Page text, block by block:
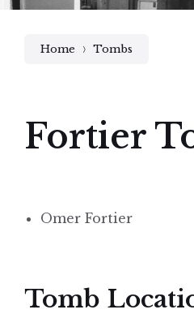
Home Tombs
Fortier
Omer Fortier
Tomb